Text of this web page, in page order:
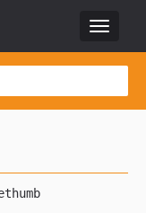
Toggle